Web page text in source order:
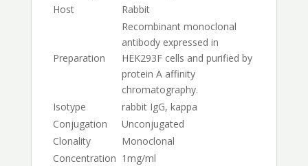
Host
Rabbit
Preparation
Recombinant monoclonal
antibody expressed in
HEK293F cells and purified by
protein A affinity
chromatography.
Isotype
rabbit IgG, kappa
Conjugation
Unconjugated
Clonality
Monoclonal
Concentration 1mg/ml